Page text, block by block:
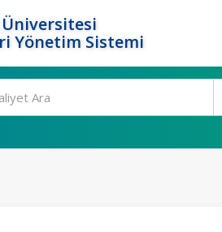
Üniversitesi
Yönetim Sistemi